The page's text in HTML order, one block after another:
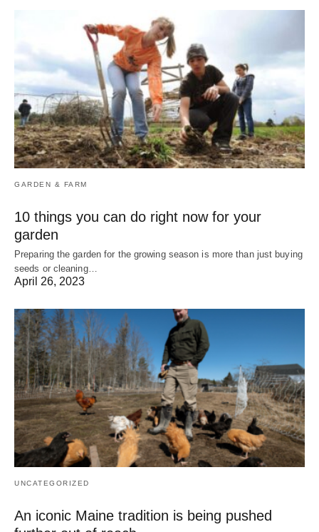
GARDEN & FARM
10 things you can do right now for your
garden
Preparing the garden for the growing season is more than just buying
seeds or cleaning…
April 26, 2023
UNCATEGORIZED
An iconic Maine tradition is being pushed